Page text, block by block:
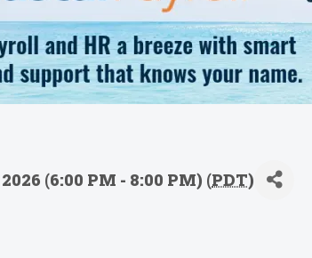
(6:00 PM - 8:00 PM) (PDT)